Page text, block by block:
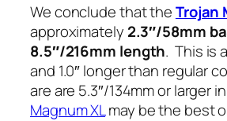
We conclude that theTrojan
approximately 2.3″/58mm
8.5″/216mm length. This is
and 1.0″ longer than regular
are are 5.3″/134mm or larger
Magnum XLmay be the best